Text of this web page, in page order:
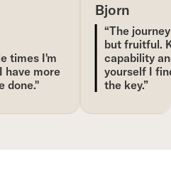
times I'm
more
Bjorn
“The
but fruitful.
capability
yourself I
the key.”